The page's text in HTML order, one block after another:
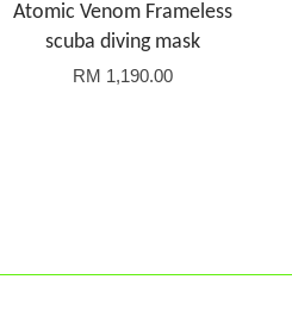
Atomic Venom Frameless
scuba diving mask
RM 1,190.00